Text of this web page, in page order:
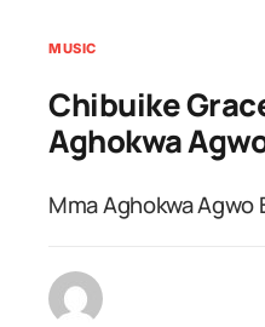
MUSIC
Chibuike
Aghokwa
Mma Aghokwa Agwo